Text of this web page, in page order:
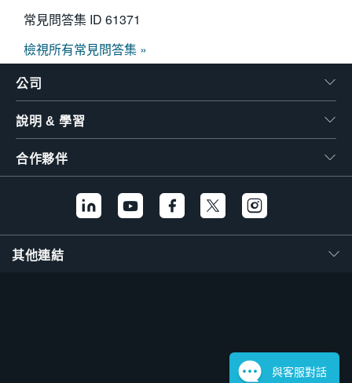
常見問答集 ID 61371
檢視所有常見問答集 »
公司
說明 & 學習
合作夥伴
其他連結
與客服對話